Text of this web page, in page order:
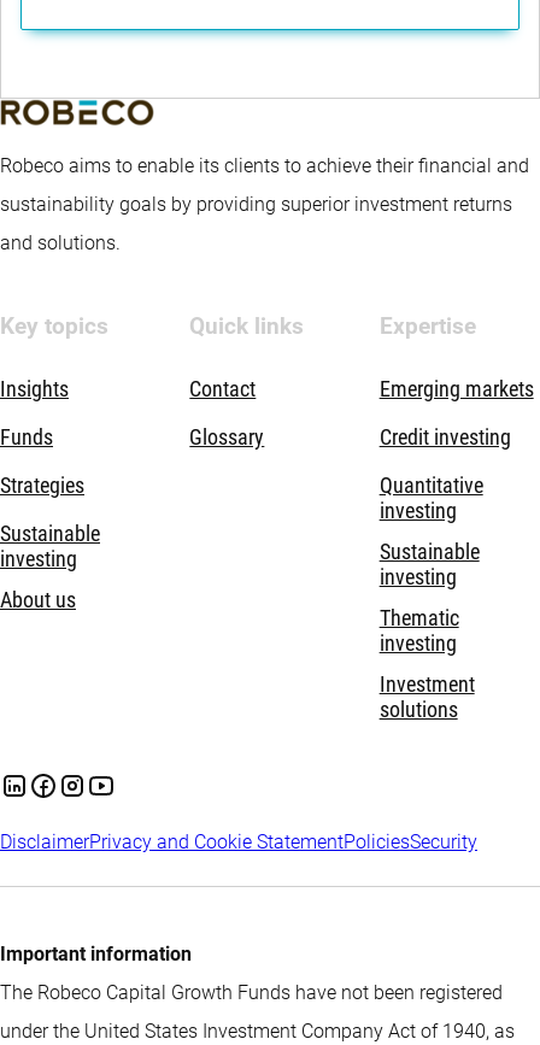
Robeco aims to enable its clients to achieve their financial and
sustainability goals by providing superior investment returns
and solutions.
Key topics
Insights
Funds
Strategies
Sustainable
investing
About us
Quick links
Contact
Glossary
Expertise
Emerging markets
Credit investing
Quantitative
investing
Sustainable
investing
Thematic
investing
Investment
solutions
DisclaimerPrivacy and Cookie StatementPoliciesSecurity
Important information
The Robeco Capital Growth Funds have not been registered
under the United States Investment Company Act of 1940, as